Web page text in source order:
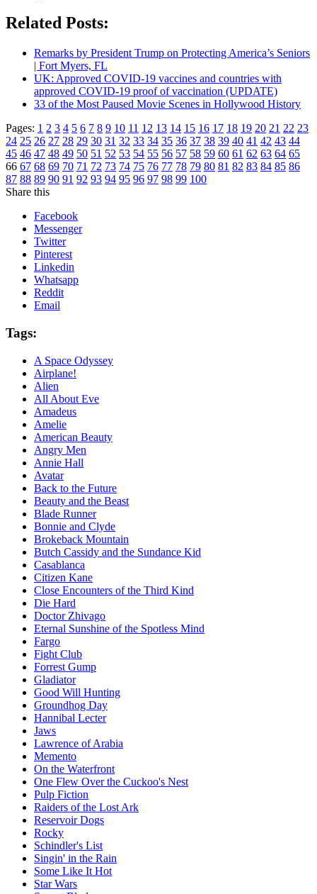
Related Posts:
Remarks by President Trump on Protecting America’s Seniors
| Fort Myers, FL
UK: Approved COVID-19 vaccines and countries with
approved COVID-19 proof of vaccination (UPDATE)
33 of the Most Paused Movie Scenes in Hollywood History
Pages: 1 2 3 4 5 6 7 8 9 10 11 12 13 14 15 16 17 18 19 20 21 22 23
24 25 26 27 28 29 30 31 32 33 34 35 36 37 38 39 40 41 42 43 44
45 46 47 48 49 50 51 52 53 54 55 56 57 58 59 60 61 62 63 64 65
66 67 68 69 70 71 72 73 74 75 76 77 78 79 80 81 82 83 84 85 86
87 88 89 90 91 92 93 94 95 96 97 98 99 100
Share this
Facebook
Messenger
Twitter
Pinterest
Linkedin
Whatsapp
Reddit
Email
Tags:
A Space Odyssey
Airplane!
Alien
All About Eve
Amadeus
Amelie
American Beauty
Angry Men
Annie Hall
Avatar
Back to the Future
Beauty and the Beast
Blade Runner
Bonnie and Clyde
Brokeback Mountain
Butch Cassidy and the Sundance Kid
Casablanca
Citizen Kane
Close Encounters of the Third Kind
Die Hard
Doctor Zhivago
Eternal Sunshine of the Spotless Mind
Fargo
Fight Club
Forrest Gump
Gladiator
Good Will Hunting
Groundhog Day
Hannibal Lecter
Jaws
Lawrence of Arabia
Memento
On the Waterfront
One Flew Over the Cuckoo's Nest
Pulp Fiction
Raiders of the Lost Ark
Reservoir Dogs
Rocky
Schindler's List
Singin' in the Rain
Some Like It Hot
Star Wars